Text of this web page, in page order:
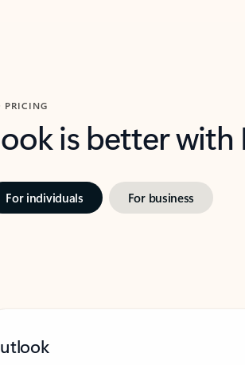
PRICING
is better
For individuals For business